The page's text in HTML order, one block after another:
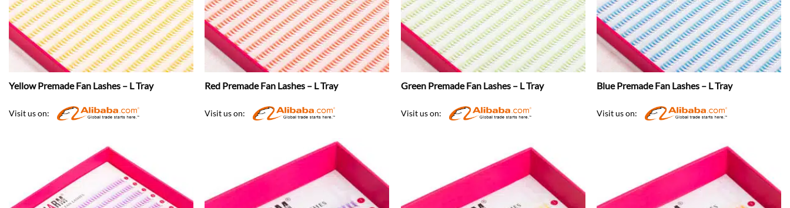
Yellow Premade Fan Lashes – L Tray
Visit us on:
Red Premade Fan Lashes – L Tray
Visit us on:
Green Premade Fan Lashes – L Tray
Visit us on:
Blue Premade Fan Lashes – L Tray
Visit us on: